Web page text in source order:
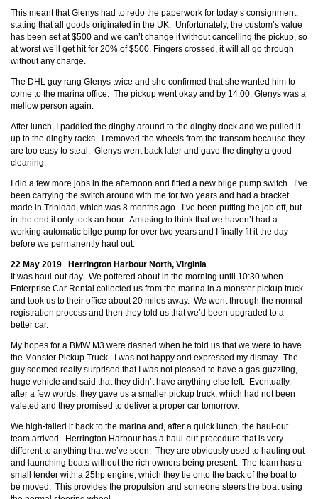
This meant that Glenys had to redo the paperwork for today’s consignment,
stating that all goods originated in the UK. Unfortunately, the custom’s value
has been set at $500 and we can’t change it without cancelling the pickup, so
at worst we’ll get hit for 20% of $500. Fingers crossed, it will all go through
without any charge.
The DHL guy rang Glenys twice and she confirmed that she wanted him to
come to the marina office. The pickup went okay and by 14:00, Glenys was a
mellow person again.
After lunch, I paddled the dinghy around to the dinghy dock and we pulled it
up to the dinghy racks. I removed the wheels from the transom because they
are too easy to steal. Glenys went back later and gave the dinghy a good
cleaning.
I did a few more jobs in the afternoon and fitted a new bilge pump switch. I’ve
been carrying the switch around with me for two years and had a bracket
made in Trinidad, which was 8 months ago. I’ve been putting the job off, but
in the end it only took an hour. Amusing to think that we haven’t had a
working automatic bilge pump for over two years and I finally fit it the day
before we permanently haul out.
22 May 2019 Herrington Harbour North, Virginia
It was haul-out day. We pottered about in the morning until 10:30 when
Enterprise Car Rental collected us from the marina in a monster pickup truck
and took us to their office about 20 miles away. We went through the normal
registration process and then they told us that we’d been upgraded to a
better car.
My hopes for a BMW M3 were dashed when he told us that we were to have
the Monster Pickup Truck. I was not happy and expressed my dismay. The
guy seemed really surprised that I was not pleased to have a gas-guzzling,
huge vehicle and said that they didn’t have anything else left. Eventually,
after a few words, they gave us a smaller pickup truck, which had not been
valeted and they promised to deliver a proper car tomorrow.
We high-tailed it back to the marina and, after a quick lunch, the haul-out
team arrived. Herrington Harbour has a haul-out procedure that is very
different to anything that we’ve seen. They are obviously used to hauling out
and launching boats without the rich owners being present. The team has a
small tender with a 25hp engine, which they tie onto the back of the boat to
be moved. This provides the propulsion and someone steers the boat using